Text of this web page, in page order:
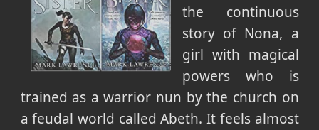
the continuous
story of Nona, a
girl with magical
powers who is
trained as a warrior nun by the church on
a feudal world called Abeth. It feels almost